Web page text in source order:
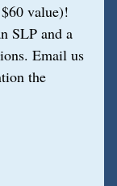
value)!
SLP and a
Email us
the